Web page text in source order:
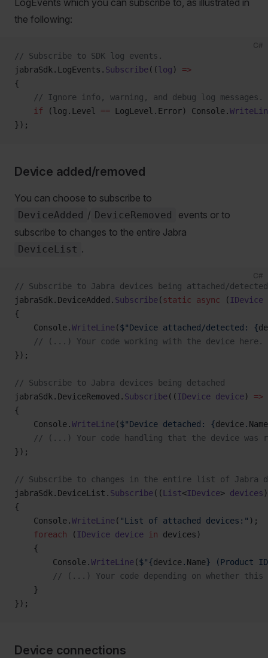
the following:
C#
// Subscribe to SDK log events.
jabraSdk.LogEvents. Subscribe((log ) =>
{
    // Ignore info, warning, and debug log messages.
    if
(log.Level == LogLevel.Error) Console.
});
Device added/removed
You can choose to subscribe to
DeviceAdded / DeviceRemoved
events or to
subscribe to changes to the entire Jabra
DeviceList .
C#
// Subscribe to Jabra devices being attached/detected
jabraSdk.DeviceAdded. Subscribe( static async (IDevice
{
    Console.
WriteLine($"Device attached/detected: {
// (...) Your code working with the device
});
// Subscribe to Jabra devices being detached
jabraSdk.DeviceRemoved. Subscribe((IDevice device) =>
{
    Console.
WriteLine($"Device detached: {device. Name
// (...) Your code handling that the device was
});
// Subscribe to changes in the entire list of Jabra
jabraSdk.DeviceList. Subscribe((List<IDevice> devices
{
    Console.
WriteLine( "List of attached devices:" );
    foreach
(IDevice device in devices)
    {
        Console.
WriteLine($"{device. Name} (Product
// (...) Your code depending on whether
    }
});
Device connections